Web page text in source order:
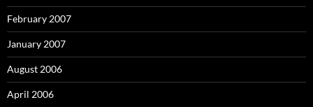
February 2007
January 2007
August 2006
April 2006